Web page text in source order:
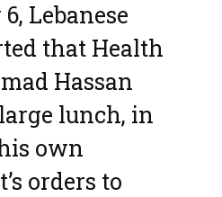
Lebanese
that Health
Hassan
lunch, in
own
orders to